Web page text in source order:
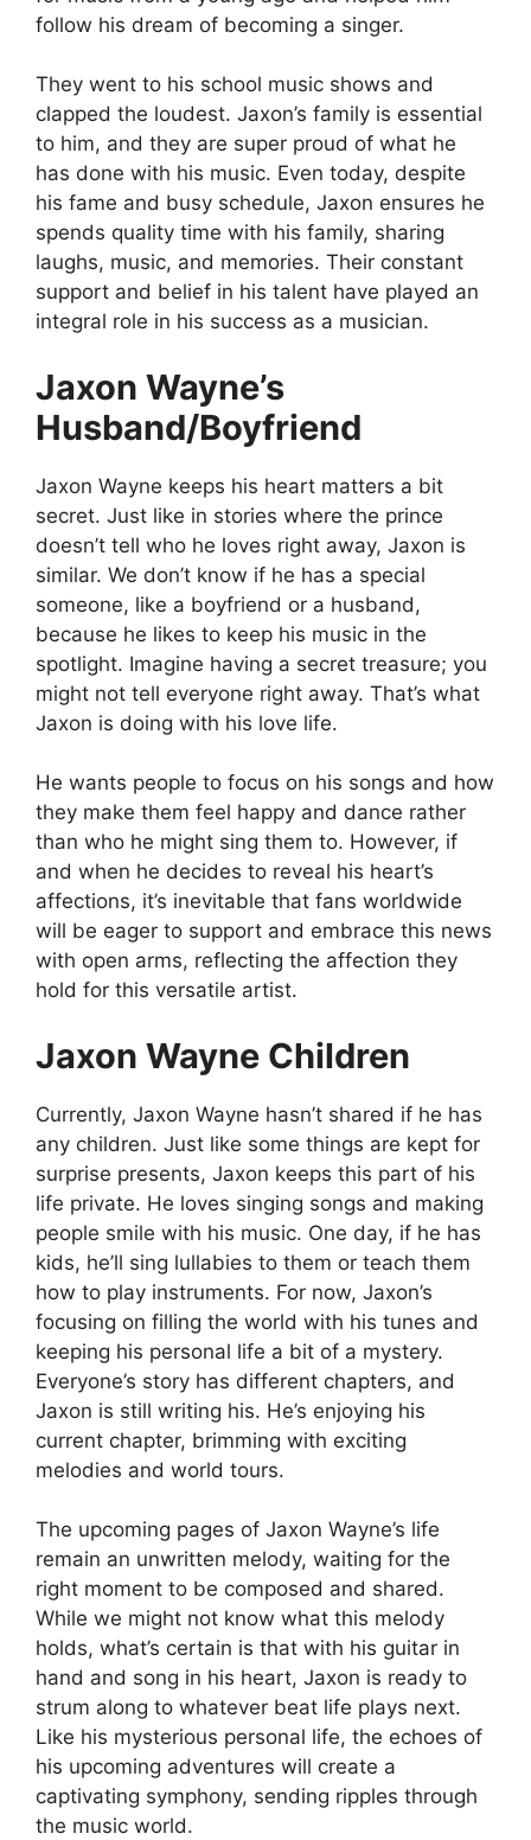
follow his dream of becoming a singer.
They went to his school music shows and
clapped the loudest. Jaxon’s family is essential
to him, and they are super proud of what he
has done with his music. Even today, despite
his fame and busy schedule, Jaxon ensures he
spends quality time with his family, sharing
laughs, music, and memories. Their constant
support and belief in his talent have played an
integral role in his success as a musician.
Jaxon Wayne’s
Husband/Boyfriend
Jaxon Wayne keeps his heart matters a bit
secret. Just like in stories where the prince
doesn’t tell who he loves right away, Jaxon is
similar. We don’t know if he has a special
someone, like a boyfriend or a husband,
because he likes to keep his music in the
spotlight. Imagine having a secret treasure; you
might not tell everyone right away. That’s what
Jaxon is doing with his love life.
He wants people to focus on his songs and how
they make them feel happy and dance rather
than who he might sing them to. However, if
and when he decides to reveal his heart’s
affections, it’s inevitable that fans worldwide
will be eager to support and embrace this news
with open arms, reflecting the affection they
hold for this versatile artist.
Jaxon Wayne Children
Currently, Jaxon Wayne hasn’t shared if he has
any children. Just like some things are kept for
surprise presents, Jaxon keeps this part of his
life private. He loves singing songs and making
people smile with his music. One day, if he has
kids, he’ll sing lullabies to them or teach them
how to play instruments. For now, Jaxon’s
focusing on filling the world with his tunes and
keeping his personal life a bit of a mystery.
Everyone’s story has different chapters, and
Jaxon is still writing his. He’s enjoying his
current chapter, brimming with exciting
melodies and world tours.
The upcoming pages of Jaxon Wayne’s life
remain an unwritten melody, waiting for the
right moment to be composed and shared.
While we might not know what this melody
holds, what’s certain is that with his guitar in
hand and song in his heart, Jaxon is ready to
strum along to whatever beat life plays next.
Like his mysterious personal life, the echoes of
his upcoming adventures will create a
captivating symphony, sending ripples through
the music world.